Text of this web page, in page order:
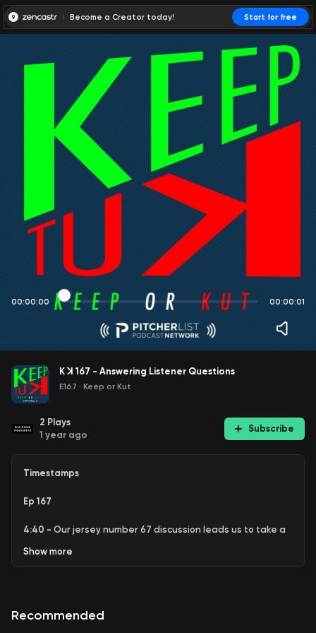
Become a Creator today! Start for free
00:00:00 00:00:01
K ꓘ 167 - Answering Listener Questions
E167 · Keep or Kut
2 Plays
1 year ago
Subscribe
Timestamps
Ep 167
4:40 - Our jersey number 67 discussion leads us to take a
doing with pitching.
award" forWilyer Abreu
Show more
Recommended